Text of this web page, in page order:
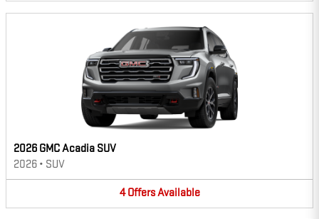
2026 GMC Acadia SUV
2026 • SUV
4 OffersAvailable